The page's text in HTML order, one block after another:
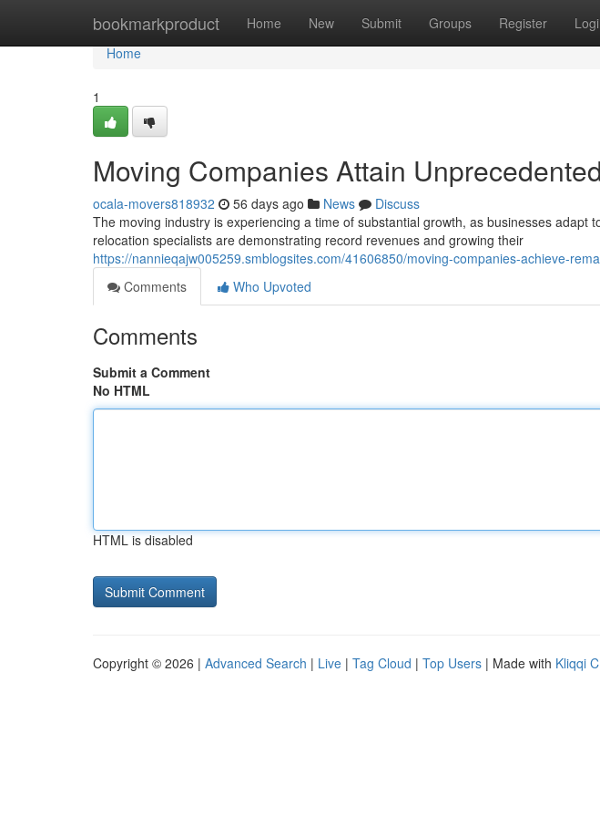
bookmarkproduct Home New Submit Groups Register
Home
Home
1
Moving Companies Attain
ocala-movers818932 56 days ago News
Discuss
The moving industry is experiencing a time of substantial growth, as businesses adapt
relocation specialists are demonstrating record revenues and growing their
https://nannieqajw005259.smblogsites.com/41606850/moving-companies-achieve-
Comments
Who Upvoted
Comments
Submit a Comment
No HTML
HTML is disabled
Copyright © 2026 | Advanced Search | Live | Tag Cloud | Top Users | Made with Kliqqi